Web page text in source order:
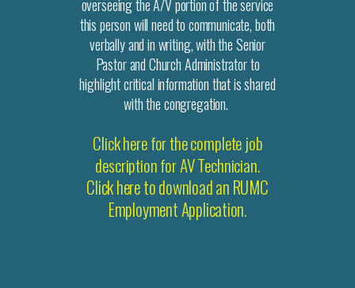
overseeing the A/V portion of the service
this person will need to communicate, both
verbally and in writing, with the Senior
Pastor and Church Administrator to
highlight critical information that is shared
with the congregation.
Click here for the complete job
description for AV Technician.
Click here to download an RUMC
Employment Application.